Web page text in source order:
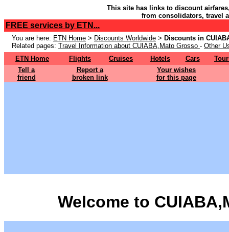
This site has links to discount
from consolidators, travel
FREE services by ETN...
You are here: ETN Home > Discounts Worldwide > Discounts in
Related pages: Travel Information about CUIABA,Mato Grosso - Other
ETN Home
Flights Cruises Hotels Cars
Tell a
friend
Report a
broken link
Your wishes
for this page
Welcome to